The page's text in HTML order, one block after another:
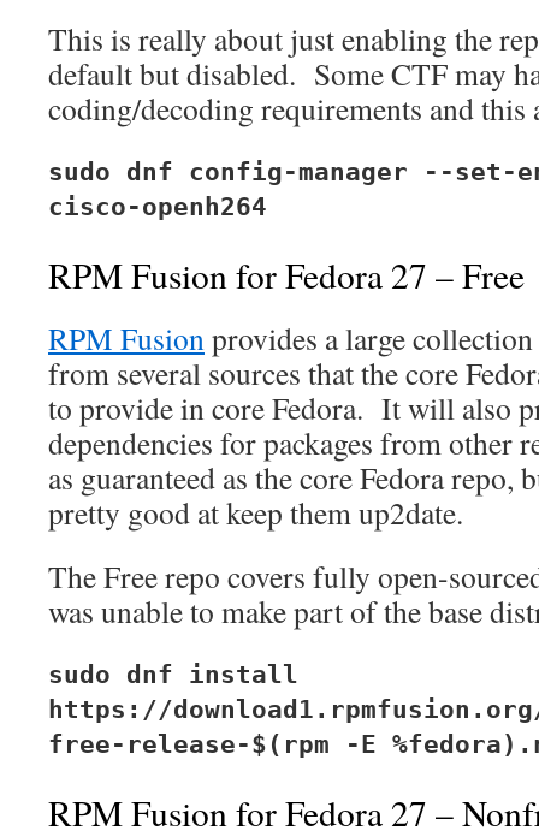
This is really about just enabling the
default but disabled. Some CTF may
coding/decoding requirements and this
sudo dnf config-manager --set-
cisco-openh264
RPM Fusion for Fedora 27 – Free
RPM Fusionprovides a large
from several sources that the core
to provide in core Fedora. It will also
dependencies for packages from other
as guaranteed as the core Fedora repo,
pretty good at keep them up2date.
The Free repo covers fully open-
was unable to make part of the base
sudo dnf install
https://
free-release-$(rpm -E
RPM Fusion for Fedora 27 –